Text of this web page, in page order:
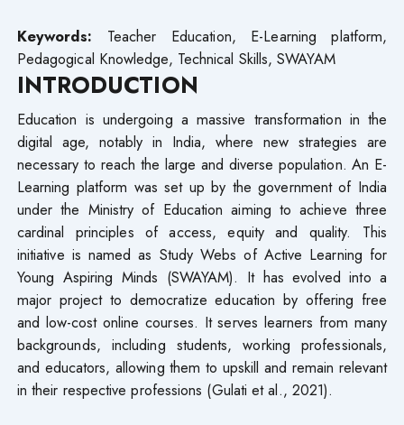
Keywords: Teacher Education, E-Learning platform,
Pedagogical Knowledge, Technical Skills, SWAYAM
INTRODUCTION
Education is undergoing a massive transformation in the
digital age, notably in India, where new strategies are
necessary to reach the large and diverse population. An E-
Learning platform was set up by the government of India
under the Ministry of Education aiming to achieve three
cardinal principles of access, equity and quality. This
initiative is named as Study Webs of Active Learning for
Young Aspiring Minds (SWAYAM). It has evolved into a
major project to democratize education by offering free
and low-cost online courses. It serves learners from many
backgrounds, including students, working professionals,
and educators, allowing them to upskill and remain relevant
in their respective professions (Gulati et al., 2021).